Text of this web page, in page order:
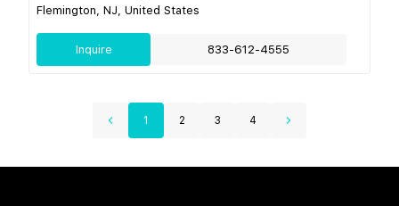
Flemington, NJ, United States
Inquire 833-612-4555
1 2 3 4